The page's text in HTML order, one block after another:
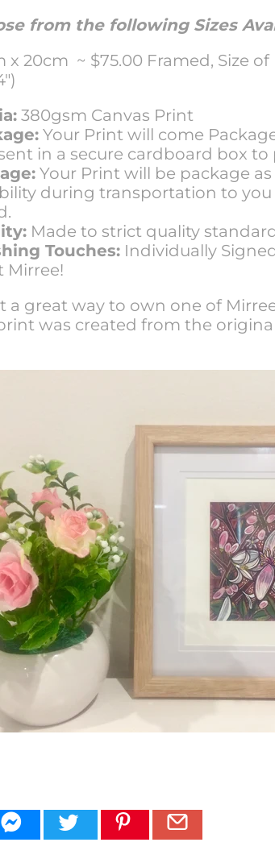
from the following Sizes
x 20cm ~ $75.00 Framed, Size of
380gsm Canvas Print
Your Print will come
in a secure cardboard box
Your Print will be package
during transportation to
Made to strict quality
Touches: Individually
Mirree!
a great way to own one of
was created from the